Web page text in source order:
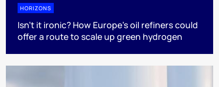
HORIZONS
Isn’t it ironic? How Europe’s oil refiners could
offer a route to scale up green hydrogen